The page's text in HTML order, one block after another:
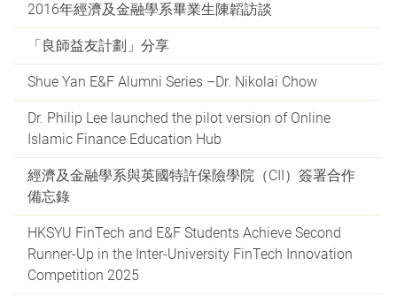
2016年經濟及金融學系畢業生陳韜訪談
「良師益友計劃」分享
Shue Yan E&F Alumni Series –Dr. Nikolai Chow
Dr. Philip Lee launched the pilot version of Online
Islamic Finance Education Hub
經濟及金融學系與英國特許保險學院（CII）簽署合作
備忘錄
HKSYU FinTech and E&F Students Achieve Second
Runner-Up in the Inter-University FinTech Innovation
Competition 2025